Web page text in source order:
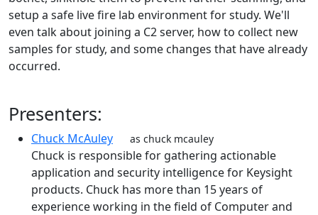
setup a safe live fire lab environment for study. We'll
even talk about joining a C2 server, how to collect new
samples for study, and some changes that have already
occurred.
Presenters:
Chuck McAuley as chuck mcauley
Chuck is responsible for gathering actionable
application and security intelligence for Keysight
products. Chuck has more than 15 years of
experience working in the field of Computer and